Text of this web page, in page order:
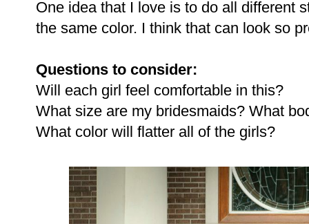
One idea that I love is to do all different
the same color. I think that can look so
Questions to consider:
Will each girl feel comfortable in this?
What size are my bridesmaids? What
What color will flatter all of the girls?